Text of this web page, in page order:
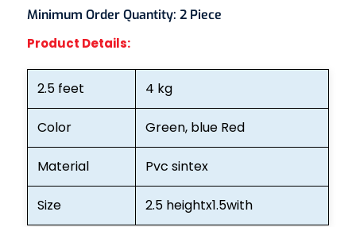
Minimum Order Quantity: 2Piece
Product Details:
2.5 feet 4 kg
Color Green, blue Red
Material Pvc sintex
Size 2.5 heightx1.5with